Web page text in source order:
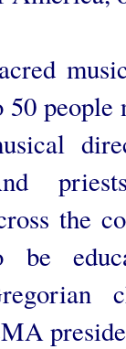
50 people
the
be